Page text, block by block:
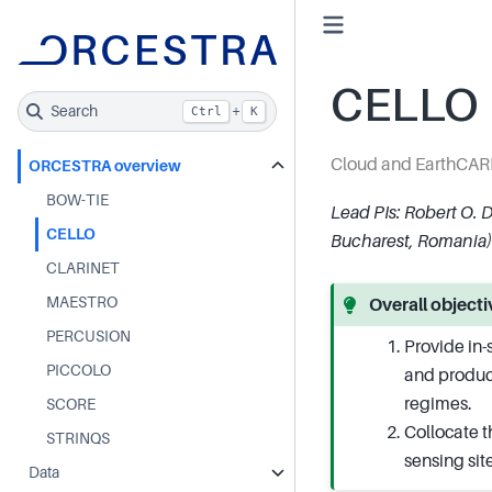
Search Ctrl + K
ORCESTRA overview
BOW-TIE
CELLO
CLARINET
MAESTRO
PERCUSION
PICCOLO
SCORE
STRINQS
Data
CELLO
Cloud and
Lead PIs: Robert O.
Bucharest, Romania)
Overall
Provide
and
regimes.
Collocate
sensing